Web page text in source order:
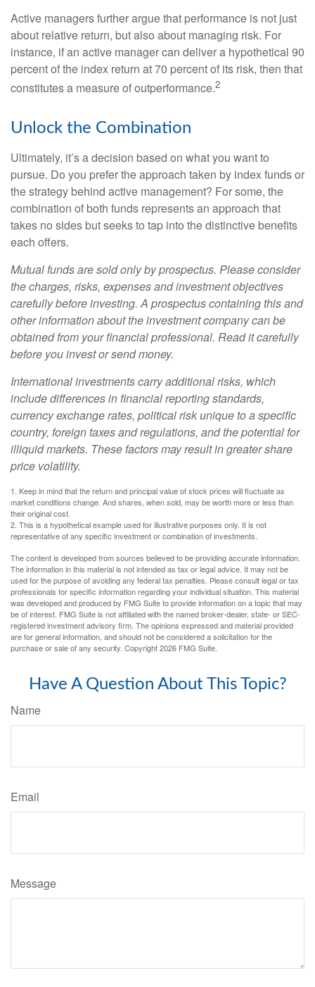
Active managers further argue that performance is not just
about relative return, but also about managing risk. For
instance, if an active manager can deliver a hypothetical 90
percent of the index return at 70 percent of its risk, then that
constitutes a measure of outperformance.2
Unlock the Combination
Ultimately, it’s a decision based on what you want to
pursue. Do you prefer the approach taken by index funds or
the strategy behind active management? For some, the
combination of both funds represents an approach that
takes no sides but seeks to tap into the distinctive benefits
each offers.
Mutual funds are sold only by prospectus. Please consider
the charges, risks, expenses and investment objectives
carefully before investing. A prospectus containing this and
other information about the investment company can be
obtained from your financial professional. Read it carefully
before you invest or send money.
International investments carry additional risks, which
include differences in financial reporting standards,
currency exchange rates, political risk unique to a specific
country, foreign taxes and regulations, and the potential for
illiquid markets. These factors may result in greater share
price volatility.
1. Keep in mind that the return and principal value of stock prices will fluctuate as
market conditions change. And shares, when sold, may be worth more or less than
their original cost.
2. This is a hypothetical example used for illustrative purposes only. It is not
representative of any specific investment or combination of investments.
The content is developed from sources believed to be providing accurate information.
The information in this material is not intended as tax or legal advice. It may not be
used for the purpose of avoiding any federal tax penalties. Please consult legal or tax
professionals for specific information regarding your individual situation. This material
was developed and produced by FMG Suite to provide information on a topic that may
be of interest. FMG Suite is not affiliated with the named broker-dealer, state- or SEC-
registered investment advisory firm. The opinions expressed and material provided
are for general information, and should not be considered a solicitation for the
purchase or sale of any security. Copyright2026 FMG Suite.
Have A Question About This Topic?
Name
Email
Message